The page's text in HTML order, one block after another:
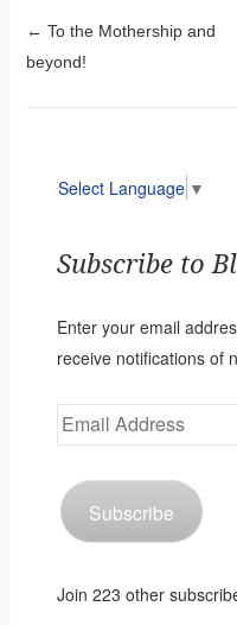
Post
← To the Mothership and
beyond!
Select Language ▼
Subscribe to
Enter your email
receive notifications of
Email
Address
Subscribe
Join 223 other